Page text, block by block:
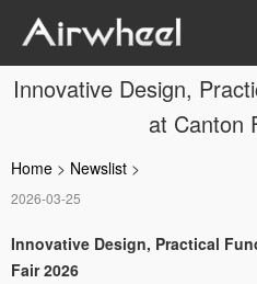
Innovative Design,
at Canton
Home > Newslist >
2026-03-25
Innovative Design, Practical
Fair 2026